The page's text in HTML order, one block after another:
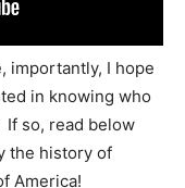
importantly, I hope
in knowing who
so, read below
the history of
America!